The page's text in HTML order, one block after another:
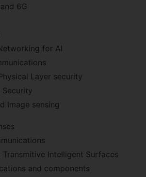
6G
for AI
Layer security
Security
Image sensing
Transmitive Intelligent Surfaces
and components